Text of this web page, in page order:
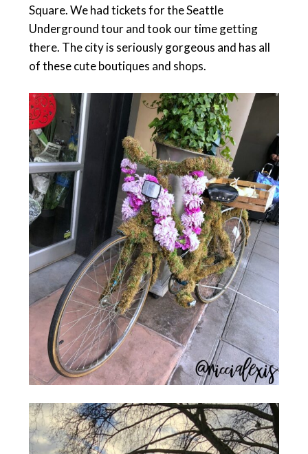
Square. We had tickets for the Seattle
Underground tour and took our time getting
there. The city is seriously gorgeous and has all
of these cute boutiques and shops.